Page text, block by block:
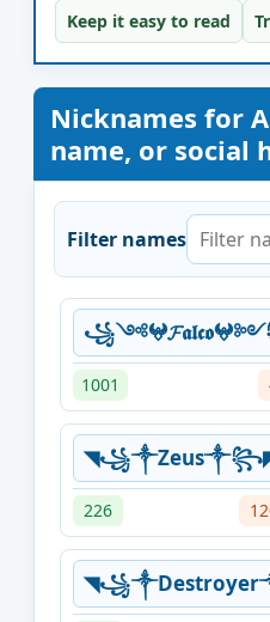
Keep it easy to read
Nicknames for
name, or social
Filter names
1001
226